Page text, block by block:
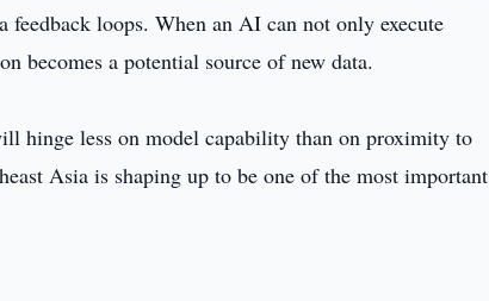
feedback loops. When an AI can not only execute
becomes a potential source of new data.
hinge less on model capability than on proximity to
Asia is shaping up to be one of the most important